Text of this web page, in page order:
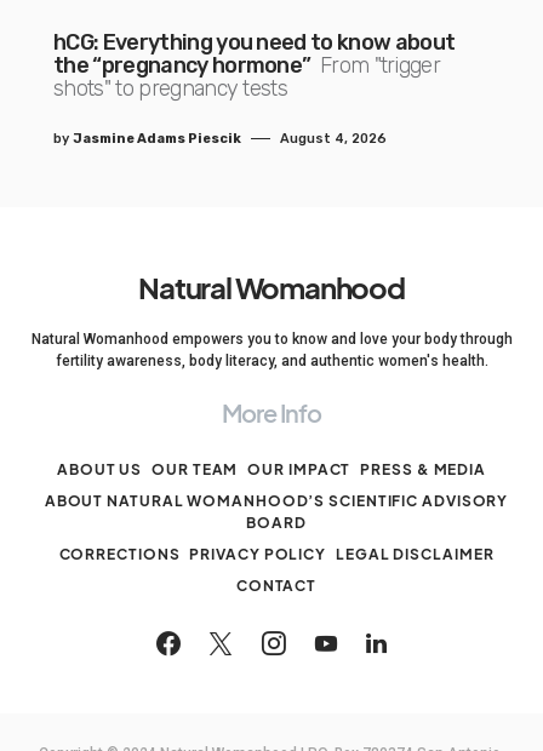
hCG: Everything you need to know about
the “pregnancy hormone” From "trigger
shots" to pregnancy tests
by Jasmine Adams Piescik August 4, 2026
Natural Womanhood
Natural Womanhood empowers you to know and love your body through
fertility awareness, body literacy, and authentic women's health.
More Info
ABOUT US OUR TEAM OUR IMPACT
PRESS & MEDIA
ABOUT NATURAL WOMANHOOD’S SCIENTIFIC ADVISORY
BOARD
CORRECTIONS PRIVACY POLICY
LEGAL DISCLAIMER
CONTACT